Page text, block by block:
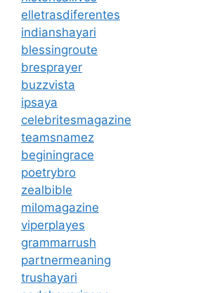
elletrasdiferentes
indianshayari
blessingroute
bresprayer
buzzvista
ipsaya
celebritesmagazine
teamsnamez
beginingrace
poetrybro
zealbible
milomagazine
viperplayes
grammarrush
partnermeaning
trushayari